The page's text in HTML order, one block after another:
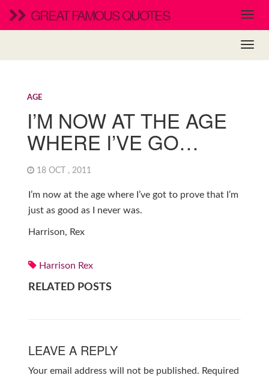
GREAT FAMOUS QUOTES
AGE
I’M NOW AT THE AGE
WHERE I’VE GO…
18 OCT , 2011
I’m now at the age where I’ve got to prove that I’m
just as good as I never was.
Harrison, Rex
Harrison Rex
RELATED POSTS
LEAVE A REPLY
Your email address will not be published. Required